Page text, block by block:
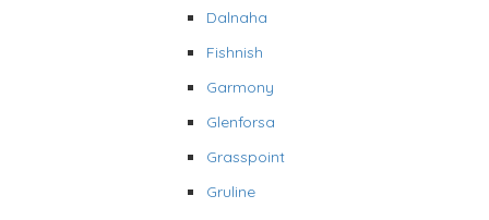
Dalnaha
Fishnish
Garmony
Glenforsa
Grasspoint
Gruline